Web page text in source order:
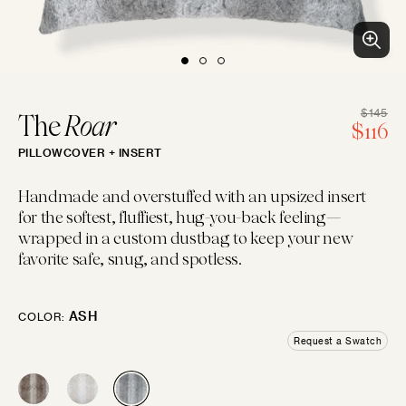
TheRoar $145
$116
PILLOWCOVER + INSERT
Handmade and overstuffed with an upsized insert
for the softest, fluffiest, hug-you-back feeling—
wrapped in a custom dustbag to keep your new
favorite safe, snug, and spotless.
COLOR: ASH
Request a Swatch
Clean patterns and crisp colors inspired by...
Boho throw pillows for the couch, done...
BOLSTER
MOTIF PIECED SOLID
STRIPES
FAUX FUR JACQUARD LEATHER
CHENILLE METALLIC
WHITES
IVORIES TANS
GREYS SILVERS GOLDS
LOGIN